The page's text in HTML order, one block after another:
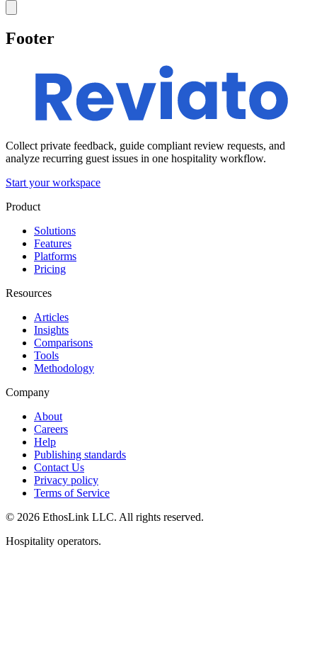
Footer
Collect private feedback, guide compliant review requests, and
analyze recurring guest issues in one hospitality workflow.
Start your workspace
Product
Solutions
Features
Platforms
Pricing
Resources
Articles
Insights
Comparisons
Tools
Methodology
Company
About
Careers
Help
Publishing standards
Contact Us
Privacy policy
Terms of Service
© 2026 EthosLink LLC. All rights reserved.
Hospitality operators.